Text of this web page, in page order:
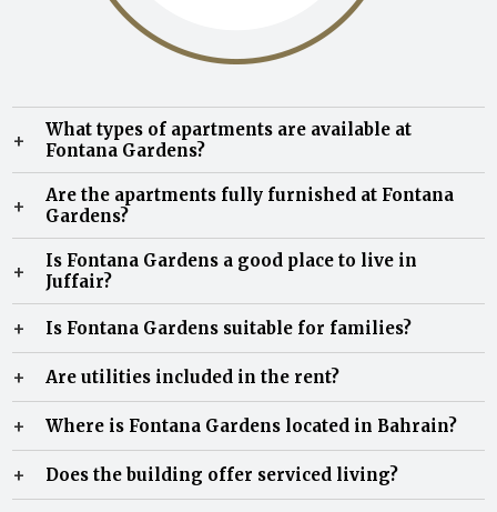
+
What types of apartments are available at
Fontana Gardens?
Fontana Gardens offers 1, 2, and 3-bedroom apartments
for rent in Juffair, all fully furnished with modern
interiors and spacious layouts.
+
Are the apartments fully furnished at Fontana
Gardens?
Yes, all apartments are fully furnished and move-in
ready, ideal for families, professionals, and expatriates in
Bahrain.
+
Is Fontana Gardens a good place to live in
Juffair?
Yes, Fontana Gardens is known for its family-friendly
making it one of the most preferred residential
communities in Juffair.
+ Is Fontana Gardens suitable for families?
Yes, the property is highly suitable for families, offering
community environment.
+ Are utilities included in the rent?
Most apartments offer EWA and municipality-inclusive
+ Where is Fontana Gardens located in Bahrain?
Fontana Gardens is located in New Juffair, with easy
access to Manama, Seef, schools, hospitals, and major
+ Does the building offer serviced living?